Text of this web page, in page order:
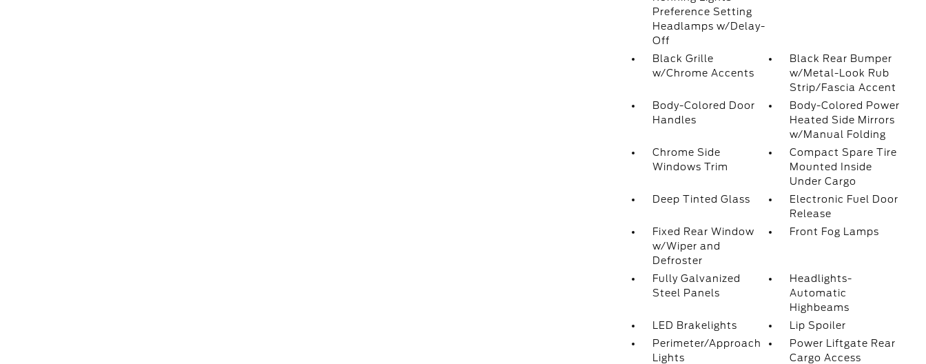
Preference Setting
Headlamps w/Delay-
Off
Black Grille
w/Chrome Accents
Black Rear Bumper
w/Metal-Look Rub
Strip/Fascia Accent
Body-Colored Door
Handles
Body-Colored Power
Heated Side Mirrors
w/Manual Folding
Chrome Side
Windows Trim
Compact Spare Tire
Mounted Inside
Under Cargo
Deep Tinted Glass
Electronic Fuel Door
Release
Fixed Rear Window
w/Wiper and
Defroster
Front Fog Lamps
Fully Galvanized
Steel Panels
Headlights-
Automatic
Highbeams
LED Brakelights
Lip Spoiler
Perimeter/Approach
Lights
Power Liftgate Rear
Cargo Access